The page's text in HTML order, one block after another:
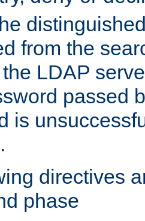
from the
LDAP
passed
is
directives
phase